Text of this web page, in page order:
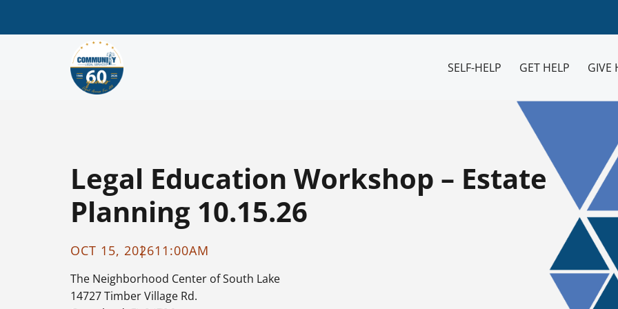
SELF-HELP GET HELP GIVE
Legal Education Workshop – Estate
Planning 10.15.26
OCT 15, 202611:00AM
The Neighborhood Center of South Lake
14727 Timber Village Rd.